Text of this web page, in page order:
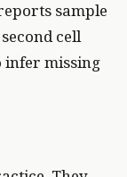
sample
cell
infer missing